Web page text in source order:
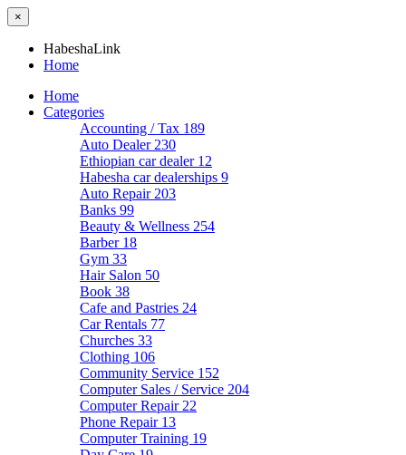
×
HabeshaLink
Home
Home
Categories
Accounting / Tax 189
Auto Dealer 230
Ethiopian car dealer 12
Habesha car dealerships 9
Auto Repair 203
Banks 99
Beauty & Wellness 254
Barber 18
Gym 33
Hair Salon 50
Book 38
Cafe and Pastries 24
Car Rentals 77
Churches 33
Clothing 106
Community Service 152
Computer Sales / Service 204
Computer Repair 22
Phone Repair 13
Computer Training 19